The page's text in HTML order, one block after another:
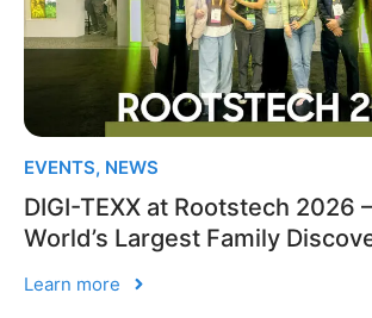
EVENTS, NEWS
DIGI-TEXX at Rootstech 2026
World’s Largest Family
Learn more